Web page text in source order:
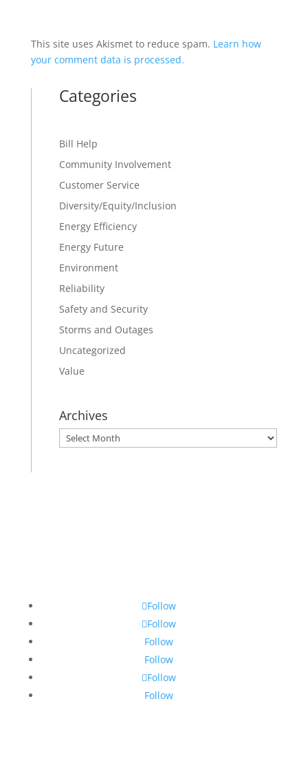
This site uses Akismet to reduce spam. Learn how
your comment data is processed.
Categories
Bill Help
Community Involvement
Customer Service
Diversity/Equity/Inclusion
Energy Efficiency
Energy Future
Environment
Reliability
Safety and Security
Storms and Outages
Uncategorized
Value
Archives
Archives
Follow
Follow
Follow
Follow
Follow
Follow